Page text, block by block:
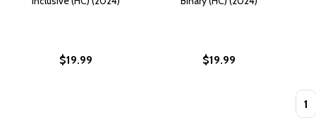
$19.99 $19.99